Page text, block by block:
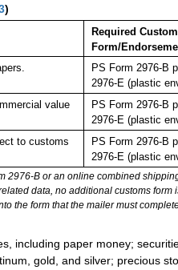
)
Required
Form/
PS Form 2976-B
2976-E (plastic
value
PS Form 2976-B
2976-E (plastic
to customs
PS Form 2976-B
2976-E (plastic
2976-B or an online combined
data, no additional customs form
the form that the mailer must
including paper money;
gold, and silver; precious